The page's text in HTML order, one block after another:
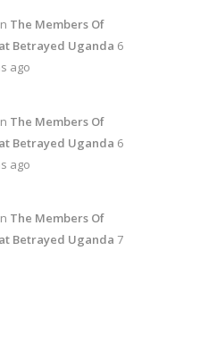
The Members Of
Betrayed Uganda 6
ago
The Members Of
Betrayed Uganda 6
ago
The Members Of
Betrayed Uganda 7